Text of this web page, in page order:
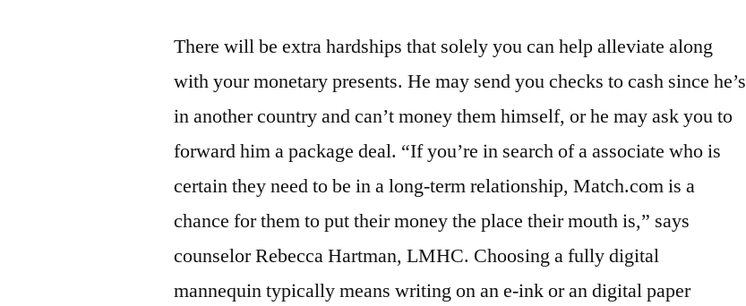
There will be extra hardships that solely you can help alleviate along
with your monetary presents. He may send you checks to cash since he’s
in another country and can’t money them himself, or he may ask you to
forward him a package deal. “If you’re in search of a associate who is
certain they need to be in a long-term relationship, Match.com is a
chance for them to put their money the place their mouth is,” says
counselor Rebecca Hartman, LMHC. Choosing a fully digital
mannequin typically means writing on an e-ink or an digital paper